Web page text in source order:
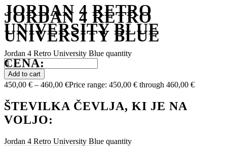
JORDAN 4 RETRO
UNIVERSITY BLUE
Jordan 4 Retro University Blue quantity
Add to cart
JORDAN 4 RETRO
UNIVERSITY BLUE
CENA:
450,00 € – 460,00 €Price range: 450,00 € through 460,00 €
ŠTEVILKA ČEVLJA, KI JE NA
VOLJO:
Jordan 4 Retro University Blue quantity